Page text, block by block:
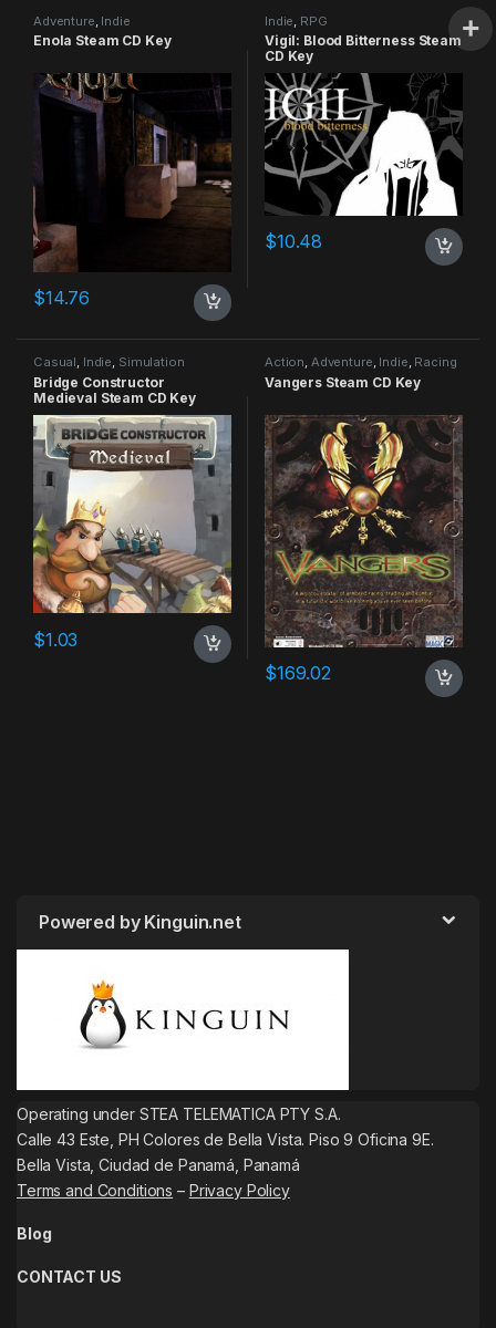
Adventure Indie
Enola Steam CD Key
$14.76
Indie RPG
Vigil: Blood Bitterness Steam
CD Key
$10.48
Casual, Indie, Simulation
Bridge Constructor
Medieval Steam CD Key
$1.03
Action, Adventure, Indie, Racing
Vangers Steam CD Key
$169.02
Powered by Kinguin.net
Operating under STEA TELEMATICA PTY S.A.
Calle 43 Este, PH Colores de Bella Vista. Piso 9 Oficina 9E.
Bella Vista, Ciudad de Panamá, Panamá
Terms and Conditions – Privacy Policy
Blog
CONTACT US